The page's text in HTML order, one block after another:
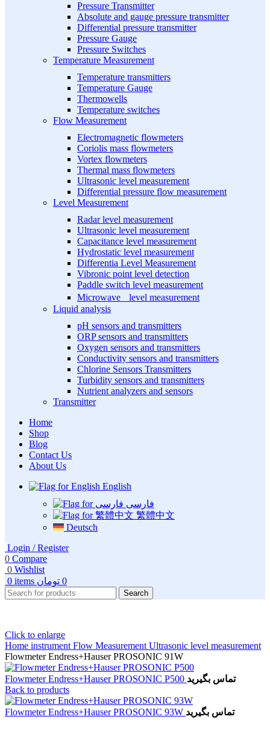
Pressure Transmitter
Absolute and gauge pressure transmitter
Differential pressure transmitter
Pressure Gauge
Pressure Switches
Temperature Measurement
Temperature transmitters
Temperature Gauge
Thermowells
Temperature switches
Flow Measurement
Electromagnetic flowmeters
Coriolis mass flowmeters
Vortex flowmeters
Thermal mass flowmeters
Ultrasonic level measurement
Differential pressure flow measurement
Level Measurement
Radar level measurement
Ultrasonic level measurement
Capacitance level measurement
Hydrostatic level measurement
Differentia Level Measurement
Vibronic point level detection
Paddle switch level measurement
Microwave level measurement
Liquid analysis
pH sensors and transmitters
ORP sensors and transmitters
Oxygen sensors and transmitters
Conductivity sensors and transmitters
Chlorine Sensors Transmitters
Turbidity sensors and transmitters
Nutrient analyzers and sensors
Transmitter
Home
Shop
Blog
Contact Us
About Us
English
فارسی
繁體中文
Deutsch
Login / Register
0 Compare
0 Wishlist
0 items 0 تومان
Search
Click to enlarge
Home instrument Flow Measurement Ultrasonic level measurement
Flowmeter Endress+Hauser PROSONIC 91W
Flowmeter Endress+Hauser PROSONIC P500 تماس بگیرید
Back to products
Flowmeter Endress+Hauser PROSONIC 93W تماس بگیرید